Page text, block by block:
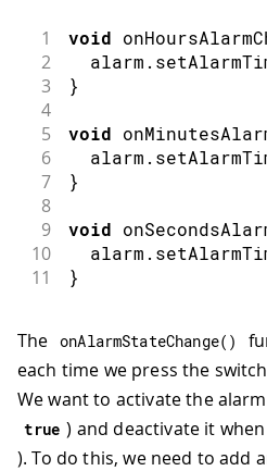
1 void
2
  alarm
.
3 }
4
5
void
6
  alarm
.
7 }
8
9
void
10
  alarm
.
11 }
The onAlarmStateChange( )
each time we press the
We want to activate the
true ) and deactivate it
). To do this, we need to add